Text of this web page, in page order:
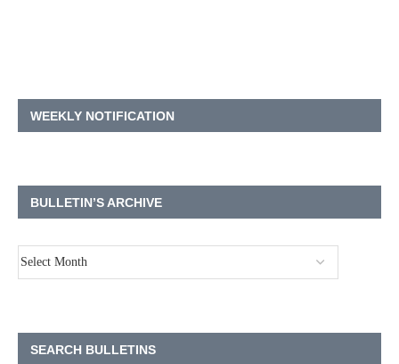
WEEKLY NOTIFICATION
BULLETIN’S ARCHIVE
SEARCH BULLETINS